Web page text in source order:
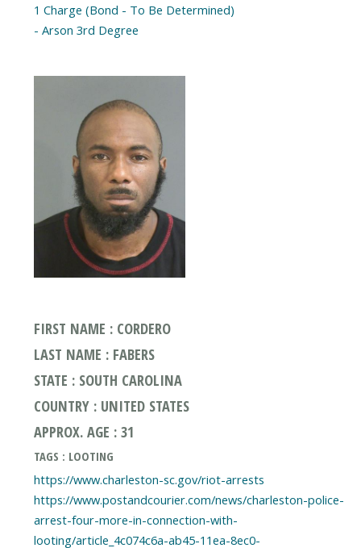
1 Charge (Bond - To Be Determined)
- Arson 3rd Degree
FIRST NAME : CORDERO
LAST NAME : FABERS
STATE : SOUTH CAROLINA
COUNTRY : UNITED STATES
APPROX. AGE : 31
TAGS : LOOTING
https://www.charleston-sc.gov/riot-arrests
https://www.postandcourier.com/news/charleston-police-
arrest-four-more-in-connection-with-
looting/article_4c074c6a-ab45-11ea-8ec0-